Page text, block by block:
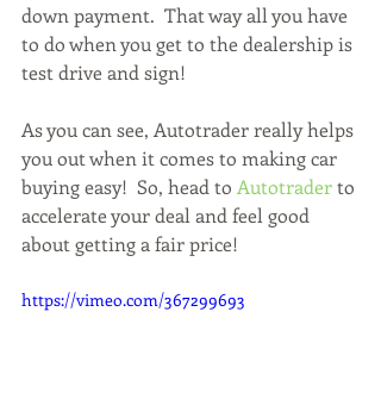
down payment.  That way all you have
to do when you get to the dealership is
test drive and sign!
As you can see, Autotrader really helps
you out when it comes to making car
buying easy!  So, head to Autotrader to
accelerate your deal and feel good
about getting a fair price!
https://vimeo.com/367299693